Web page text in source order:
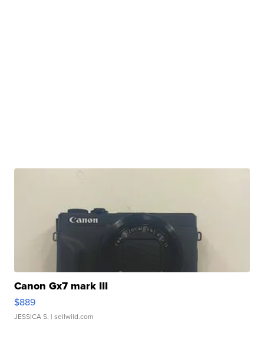
Canon Gx7 mark III
$889
JESSICA S. | sellwild.com